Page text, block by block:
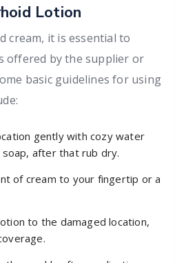
Lotion
cream, it is essential to
offered by the supplier or
basic guidelines for using
gently with cozy water
after that rub dry.
of cream to your fingertip or a
to the damaged location,